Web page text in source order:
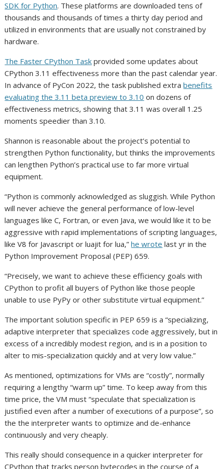
SDK for Python. These platforms are downloaded tens of
thousands and thousands of times a thirty day period and
utilized in environments that are usually not constrained by
hardware.
The Faster CPython Task provided some updates about
CPython 3.11 effectiveness more than the past calendar year.
In advance of PyCon 2022, the task published extrabenefits
evaluating the 3.11 beta preview to 3.10 on dozens of
effectiveness metrics, showing that 3.11 was overall 1.25
moments speedier than 3.10.
Shannon is reasonable about the project’s potential to
strengthen Python functionality, but thinks the improvements
can lengthen Python’s practical use to far more virtual
equipment.
“Python is commonly acknowledged as sluggish. While Python
will never achieve the general performance of low-level
languages like C, Fortran, or even Java, we would like it to be
aggressive with rapid implementations of scripting languages,
like V8 for Javascript or luajit for lua,”he wrote last yr in the
Python Improvement Proposal (PEP) 659.
“Precisely, we want to achieve these efficiency goals with
CPython to profit all buyers of Python like those people
unable to use PyPy or other substitute virtual equipment.”
The important solution specific in PEP 659 is a “specializing,
adaptive interpreter that specializes code aggressively, but in
excess of a incredibly modest region, and is in a position to
alter to mis-specialization quickly and at very low value.”
As mentioned, optimizations for VMs are “costly”, normally
requiring a lengthy “warm up” time. To keep away from this
time price, the VM must “speculate that specialization is
justified even after a number of executions of a purpose”, so
the the interpreter wants to optimize and de-enhance
continuously and very cheaply.
This really should consequence in a quicker interpreter for
CPython that tracks person bytecodes in the course of a